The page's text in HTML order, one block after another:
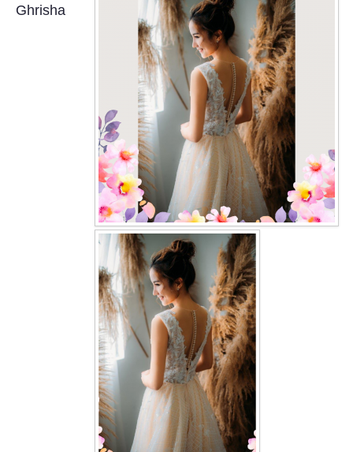
WEDDING GOWN COLLECTION
EVENING GOWN COLLECTION
PLUS SIZE GOWN COLLECTION
ORIENTAL CHEONGSAM COLLECTION
OUR BRIDAL FASHION LOOKBOOK
CONTACT US
Contact us
Our Location
Book appointment
Ghrisha